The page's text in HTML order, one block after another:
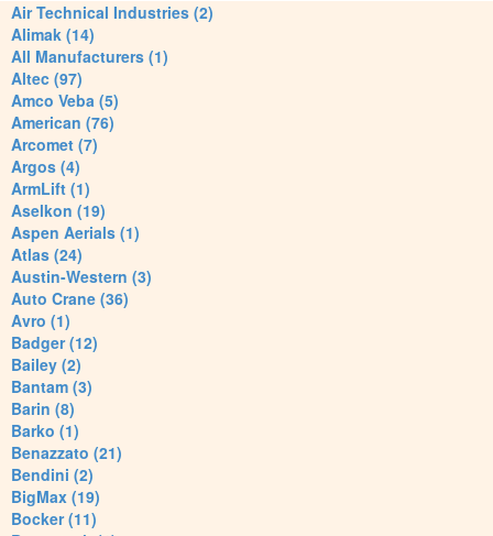
Air Technical Industries (2)
Alimak (14)
All Manufacturers (1)
Altec (97)
Amco Veba (5)
American (76)
Arcomet (7)
Argos (4)
ArmLift (1)
Aselkon (19)
Aspen Aerials (1)
Atlas (24)
Austin-Western (3)
Auto Crane (36)
Avro (1)
Badger (12)
Bailey (2)
Bantam (3)
Barin (8)
Barko (1)
Benazzato (21)
Bendini (2)
BigMax (19)
Bocker (11)